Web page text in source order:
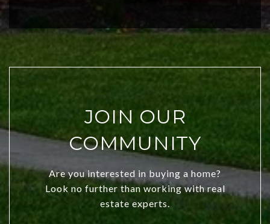
JOIN OUR
COMMUNITY
Are you interested in buying a home?
Look no further than working with real
estate experts.